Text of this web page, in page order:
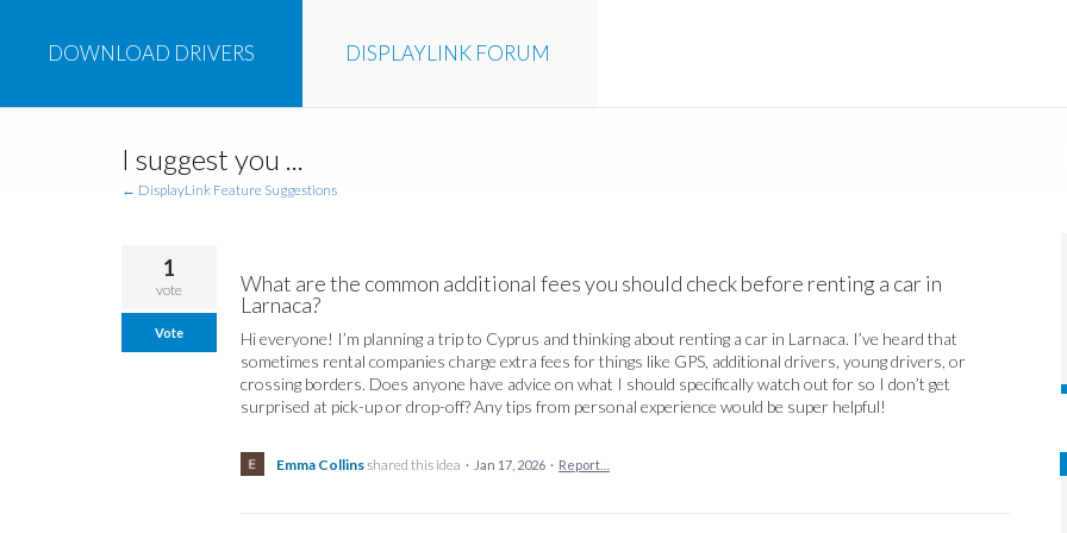
DISPLAYLINK FORUM
DOWNLOAD DRIVERS
I suggest you ...
← DisplayLink Feature Suggestions
What are the common additional fees you should check before renting a car in
Larnaca?
Hi everyone! I’m planning a trip to Cyprus and thinking about renting a car in Larnaca. I’ve heard that
sometimes rental companies charge extra fees for things like GPS, additional drivers, young drivers, or
crossing borders. Does anyone have advice on what I should specifically watch out for so I don’t get
surprised at pick-up or drop-off? Any tips from personal experience would be super helpful!
1
vote
Vote
Emma Collinsshared this idea · Jan 17, 2026 · Report…